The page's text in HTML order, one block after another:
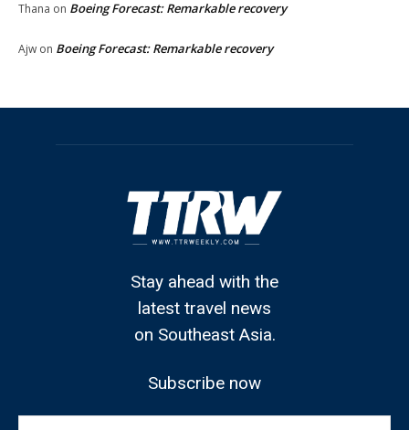
Thana on Boeing Forecast: Remarkable recovery
Ajw on Boeing Forecast: Remarkable recovery
Stay ahead with the
latest travel news
on Southeast Asia.
Subscribe now